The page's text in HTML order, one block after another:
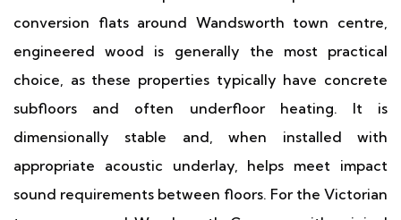
conversion flats around Wandsworth town centre,
engineered wood is generally the most practical
choice, as these properties typically have concrete
subfloors and often underfloor heating. It is
dimensionally stable and, when installed with
appropriate acoustic underlay, helps meet impact
sound requirements between floors. For the Victorian